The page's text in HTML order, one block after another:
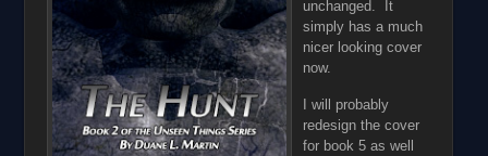
unchanged. It
simply has a much
nicer looking cover
now.
I will probably
redesign the cover
for book 5 as well